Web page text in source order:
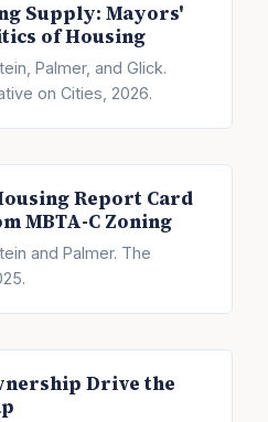
Supply: Mayors'
of Housing
Palmer, and Glick.
on Cities, 2026.
Report Card
MBTA-C Zoning
and Palmer. The
Drive the